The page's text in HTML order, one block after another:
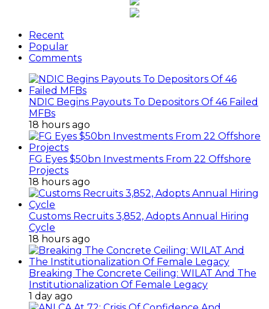
Recent
Popular
Comments
NDIC Begins Payouts To Depositors Of 46 Failed
MFBs
18 hours ago
FG Eyes $50bn Investments From 22 Offshore
Projects
18 hours ago
Customs Recruits 3,852, Adopts Annual Hiring
Cycle
18 hours ago
Breaking The Concrete Ceiling: WILAT And The
Institutionalization Of Female Legacy
1 day ago